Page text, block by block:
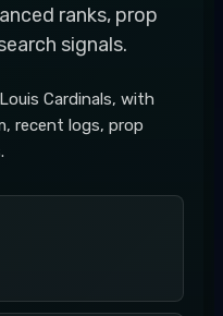
ranks, prop
signals.
Cardinals, with
recent logs, prop